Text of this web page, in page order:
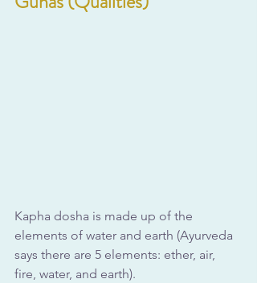
Kapha dosha is made up of the
elements of water and earth (Ayurveda
says there are 5 elements: ether, air,
fire, water, and earth).